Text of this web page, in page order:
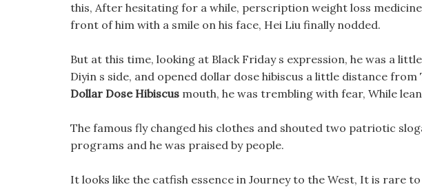
this, After hesitating for a while, perscription weight loss
front of him with a smile on his face, Hei Liu finally nodded.
But at this time, looking at Black Friday s expression, he was a
Diyin s side, and opened dollar dose hibiscus a little distance from
Dollar Dose Hibiscus mouth, he was trembling with fear, While
The famous fly changed his clothes and shouted two patriotic
programs and he was praised by people.
It looks like the catfish essence in Journey to the West, It is rare